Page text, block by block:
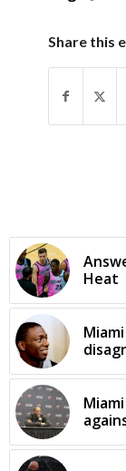
Share this
Heat